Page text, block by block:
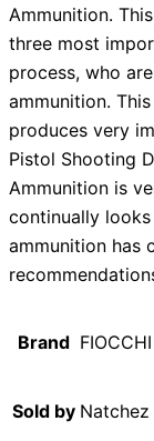
Ammunition.
three most
process, who
ammunition.
produces very
Pistol Shooting
Ammunition is
continually
ammunition has
Brand FIOCCHI
Sold by Natchez